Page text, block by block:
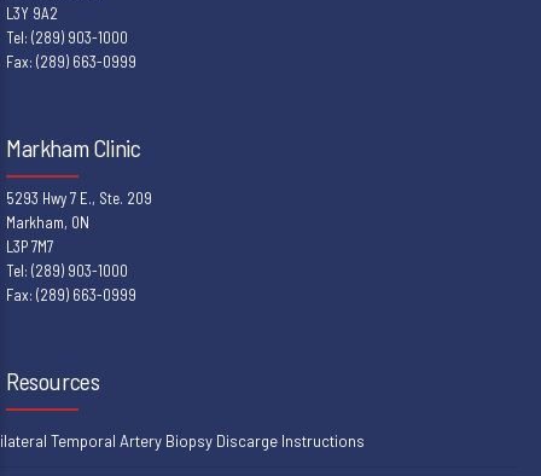
L3Y 9A2
Tel: (289) 903-1000
Fax: (289) 663-0999
Markham Clinic
5293 Hwy 7 E., Ste. 209
Markham, ON
L3P 7M7
Tel: (289) 903-1000
Fax: (289) 663-0999
Resources
Temporal Artery Biopsy Discarge Instructions